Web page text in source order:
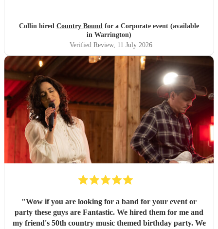
Collin hired Country Bound for a Corporate event (available
in Warrington)
Verified Review, 11 July 2026
"Wow if you are looking for a band for your event or
party these guys are Fantastic. We hired them for me and
my friend's 50th country music themed birthday party. We